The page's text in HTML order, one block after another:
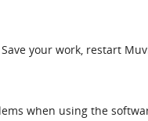
your work, restart
when using the